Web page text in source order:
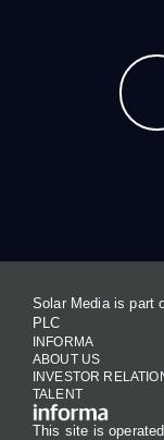
Solar Media is part
PLC
INFORMA
ABOUT US
INVESTOR
TALENT
This site is